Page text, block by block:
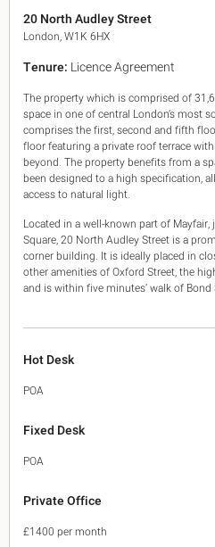
King's Cross N1
Mayfair W1
City of London
Canary Wharf E14
Midtown WC1
Soho W1
Chiswick & Hammersmith
EC1 Clerkenwell & Farringdon
EC2 Bank & Liverpool St
EC3 Fenchurch St & Tower Bridge
EC4 Blackfriars & St Pauls
20 North Audley Street
London, W1K 6HX
Tenure: Licence Agreement
The property which is comprised of
space in one of central London’s most
comprises the first, second and fifth
floor featuring a private roof terrace
beyond. The property benefits from a
been designed to a high specification,
access to natural light.
Located in a well-known part of
Square, 20 North Audley Street is a
corner building. It is ideally placed in
other amenities of Oxford Street, the
and is within five minutes’ walk of
Hot Desk
POA
Fixed Desk
POA
Private Office
£1400 per month